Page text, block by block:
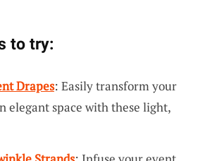
to try:
Drapes: Easily transform your
elegant space with these light,